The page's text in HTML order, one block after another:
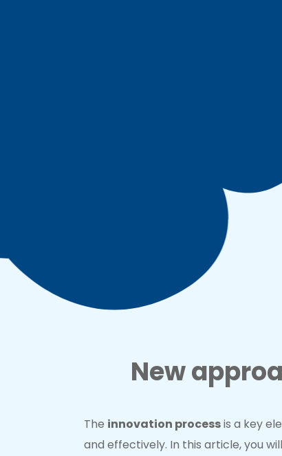
New
The innovation processis a key
and effectively. In this article, you